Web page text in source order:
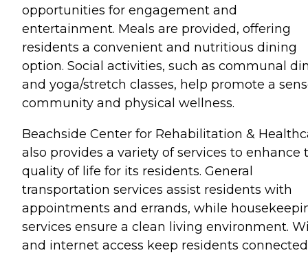
opportunities for engagement and
entertainment. Meals are provided, offering
residents a convenient and nutritious dining
option. Social activities, such as communal
and yoga/stretch classes, help promote a
community and physical wellness.
Beachside Center for Rehabilitation &
also provides a variety of services to enhance
quality of life for its residents. General
transportation services assist residents with
appointments and errands, while
services ensure a clean living environment.
and internet access keep residents connected